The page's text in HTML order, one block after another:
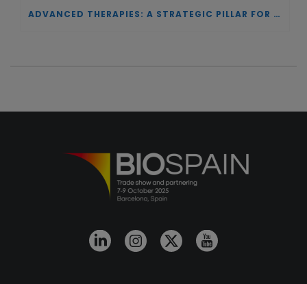
ADVANCED THERAPIES: A STRATEGIC PILLAR FOR EUROPEAN AUTONOMY IN BIOTECHNOLOGY AND HEALTH